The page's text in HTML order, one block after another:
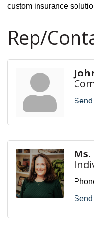
custom insurance
Rep/
Send
Send